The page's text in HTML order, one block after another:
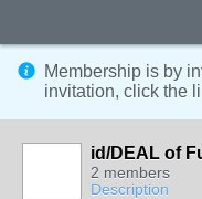
Membership is by
invitation, click the
id/DEAL of
2 members
Description